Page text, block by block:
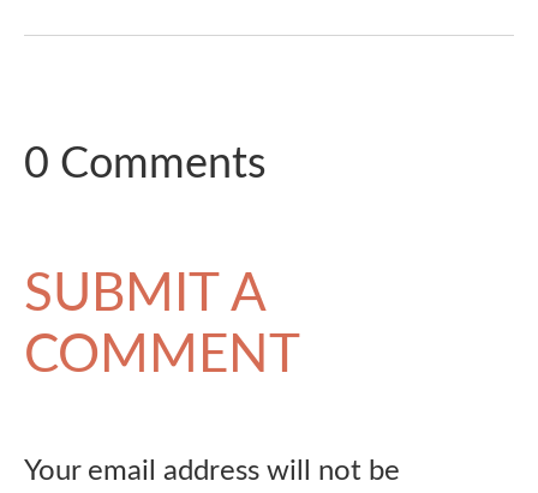
0 Comments
SUBMIT A
COMMENT
Your email address will not be